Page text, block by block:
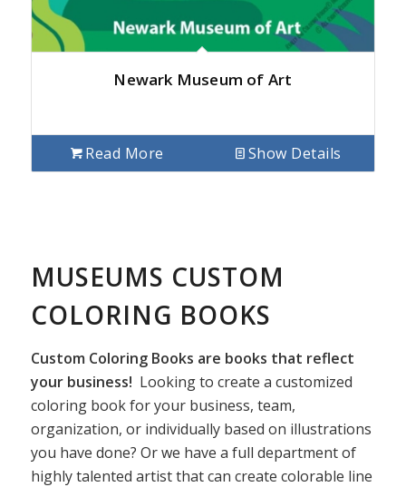
Newark Museum of Art
Read More Show Details
MUSEUMS CUSTOM
COLORING BOOKS
Custom Coloring Books are books that reflect
your business! Looking to create a customized
coloring book for your business, team,
organization, or individually based on illustrations
you have done? Or we have a full department of
highly talented artist that can create colorable line